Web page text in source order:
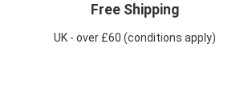
Free Shipping
UK - over £60 (conditions apply)